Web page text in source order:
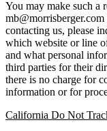
You may make such a
contacting us, please
which website or line
and what personal
third parties for their
there is no charge for
information or for
California Do Not